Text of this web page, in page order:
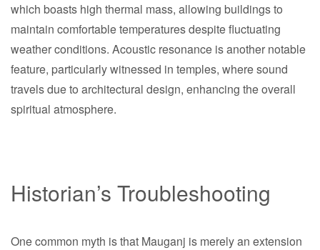
which boasts high thermal mass, allowing buildings to
maintain comfortable temperatures despite fluctuating
weather conditions. Acoustic resonance is another notable
feature, particularly witnessed in temples, where sound
travels due to architectural design, enhancing the overall
spiritual atmosphere.
Historian’s Troubleshooting
One common myth is that Mauganj is merely an extension